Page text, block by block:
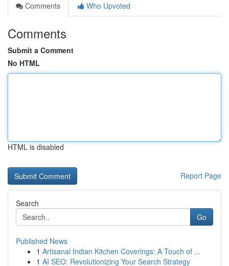
Comments
Who Upvoted
Comments
Submit a Comment
No HTML
HTML is disabled
Report Page
Search
Go
Published News
1 Artisanal Indian Kitchen Coverings: A Touch of ...
1 AI SEO: Revolutionizing Your Search Strategy